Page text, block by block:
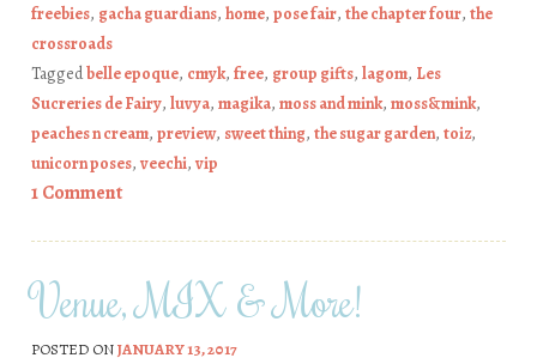
freebies, gacha guardians, home, pose fair, the chapter four, the
crossroads
Taggedbelle epoque, cmyk, free, group gifts, lagom, Les
Sucreries de Fairy, luvya, magika, moss and mink, moss&mink,
peaches n cream, preview, sweet thing, the sugar garden, toiz,
unicorn poses, veechi, vip
1 Comment
Venue, MIX & More!
POSTED ONJANUARY 13, 2017